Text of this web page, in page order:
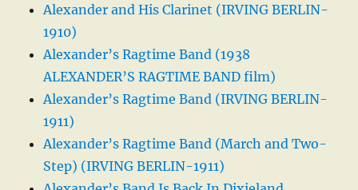
Alexander and His Clarinet (IRVING BERLIN-
1910)
Alexander’s Ragtime Band (1938
ALEXANDER’S RAGTIME BAND film)
Alexander’s Ragtime Band (IRVING BERLIN-
1911)
Alexander’s Ragtime Band (March and Two-
Step) (IRVING BERLIN-1911)